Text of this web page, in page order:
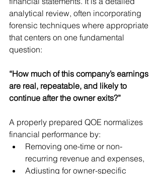
analytical review, often incorporating
forensic techniques where appropriate
that centers on one fundamental
question:
“How much of this company’s earnings
are real, repeatable, and likely to
continue after the owner exits?”
A properly prepared QOE normalizes
financial performance by:
Removing one-time or non-
recurring revenue and expenses,
Adjusting for owner-specific